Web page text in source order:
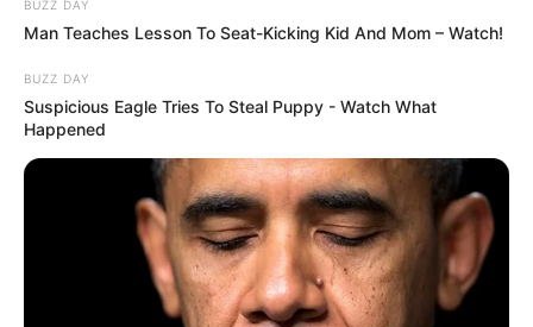
BUZZ DAY
Man Teaches Lesson To Seat-Kicking Kid And Mom – Watch!
BUZZ DAY
Suspicious Eagle Tries To Steal Puppy - Watch What
Happened